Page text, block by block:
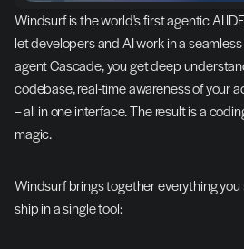
Windsurf is the world's first agentic AI
let developers and AI work in a
agent Cascade, you get deep
codebase, real-time awareness of your
– all in one interface. The result is a
magic.
Windsurf brings together everything
ship in a single tool: